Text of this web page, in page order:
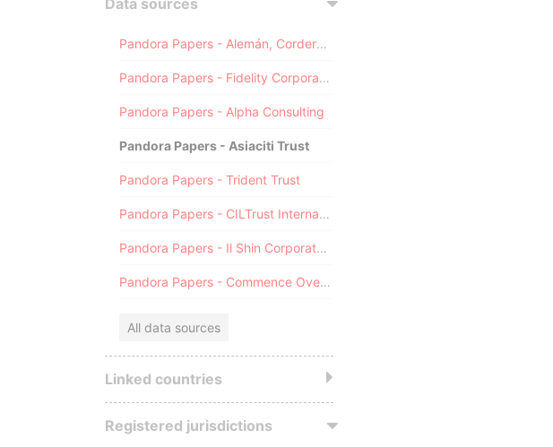
Data sources
Pandora Papers - Alemán, Cordero, Galindo & Lee (Alcogal)
Pandora Papers - Fidelity Corporate Services
Pandora Papers - Alpha Consulting
Pandora Papers - Asiaciti Trust
Pandora Papers - Trident Trust
Pandora Papers - CILTrust International
Pandora Papers - Il Shin Corporate Consulting Limited
Pandora Papers - Commence Overseas
All data sources
Linked countries
Registered jurisdictions